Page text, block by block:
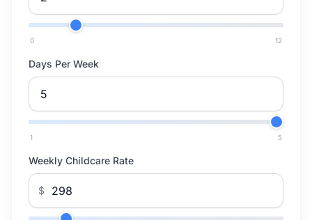
0 12
Days Per Week
1 5
Weekly Childcare Rate
$